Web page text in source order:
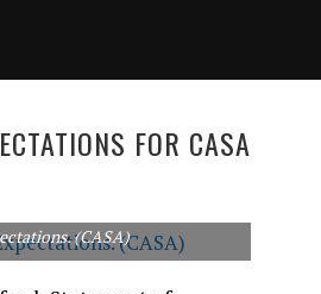
FOR CASA
(CASA)